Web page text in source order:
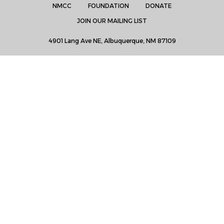
NMCC FOUNDATION
DONATE
JOIN OUR MAILING LIST
4901 Lang Ave NE, Albuquerque, NM 87109